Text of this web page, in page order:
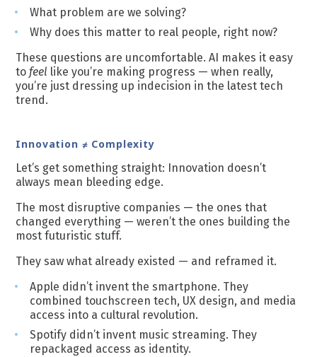
What problem are we solving?
Why does this matter to real people, right now?
These questions are uncomfortable. AI makes it easy
to feel like you’re making progress — when really,
you’re just dressing up indecision in the latest tech
trend.
Innovation ≠ Complexity
Let’s get something straight: Innovation doesn’t
always mean bleeding edge.
The most disruptive companies — the ones that
changed everything — weren’t the ones building the
most futuristic stuff.
They saw what already existed — and reframed it.
Apple didn’t invent the smartphone. They
combined touchscreen tech, UX design, and media
access into a cultural revolution.
Spotify didn’t invent music streaming. They
repackaged access as identity.